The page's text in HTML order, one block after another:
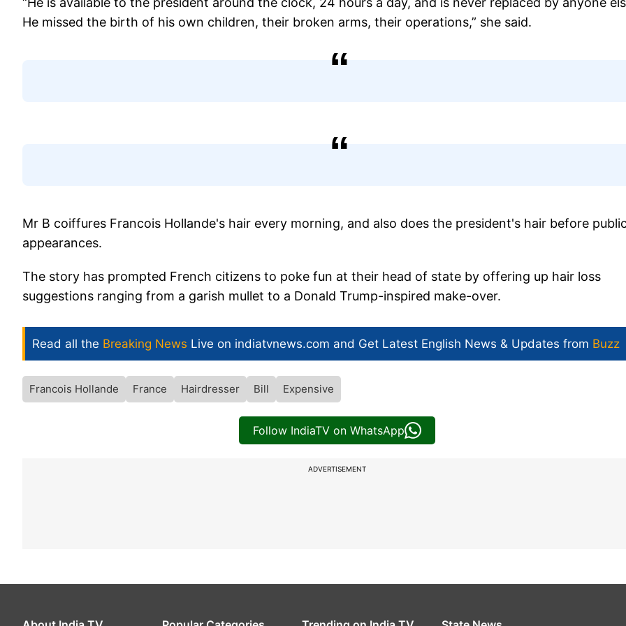
He missed the birth of his own children, their broken arms, their operations,” she said.
Mr B coiffures Francois Hollande's hair every morning, and also does the president's hair before
appearances.
The story has prompted French citizens to poke fun at their head of state by offering up hair loss
suggestions ranging from a garish mullet to a Donald Trump-inspired make-over.
Read all the Breaking News Live on indiatvnews.com and Get Latest English News & Updates from Buzz
Francois Hollande France Hairdresser Bill Expensive
Follow IndiaTV on WhatsApp
ADVERTISEMENT